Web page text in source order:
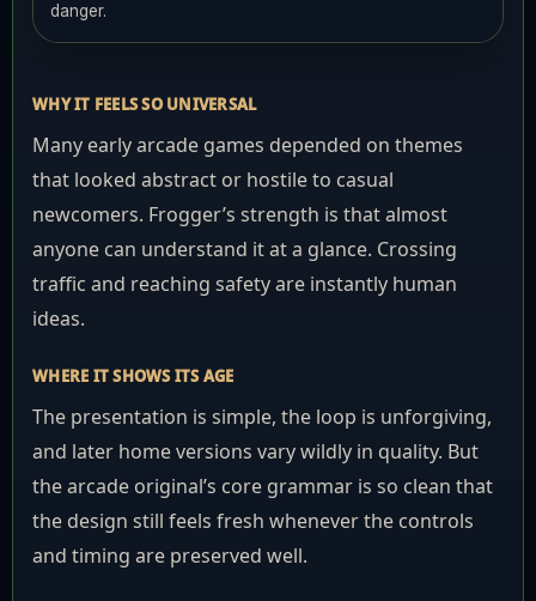
danger.
WHY IT FEELS SO UNIVERSAL
Many early arcade games depended on themes
that looked abstract or hostile to casual
newcomers. Frogger’s strength is that almost
anyone can understand it at a glance. Crossing
traffic and reaching safety are instantly human
ideas.
WHERE IT SHOWS ITS AGE
The presentation is simple, the loop is unforgiving,
and later home versions vary wildly in quality. But
the arcade original’s core grammar is so clean that
the design still feels fresh whenever the controls
and timing are preserved well.